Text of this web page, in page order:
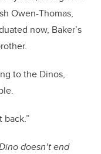
Owen-Thomas,
now, Baker’s
to the Dinos,
doesn’t end